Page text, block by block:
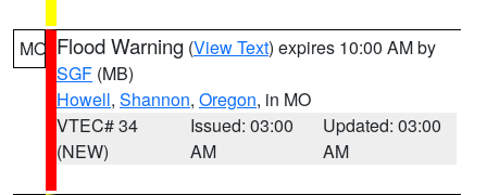
MO Flood Warning (View Text) expires 10:00 AM by
SGF (MB)
Howell, Shannon, Oregon, in MO
VTEC# 34
(NEW)
Issued: 03:00
AM
Updated: 03:00
AM